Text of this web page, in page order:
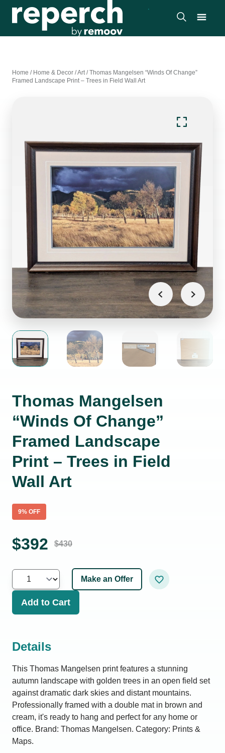
Home / Home & Decor /Art/Thomas Mangelsen “Winds Of Change”
Framed Landscape Print – Trees in Field Wall Art
Thomas Mangelsen
“Winds Of Change”
Framed Landscape
Print – Trees in Field
Wall Art
9% OFF
$392 $430
Make an Offer
Add to Cart
Details
This Thomas Mangelsen print features a stunning
autumn landscape with golden trees in an open field set
against dramatic dark skies and distant mountains.
Professionally framed with a double mat in brown and
cream, it's ready to hang and perfect for any home or
office. Brand: Thomas Mangelsen. Category: Prints &
Maps.